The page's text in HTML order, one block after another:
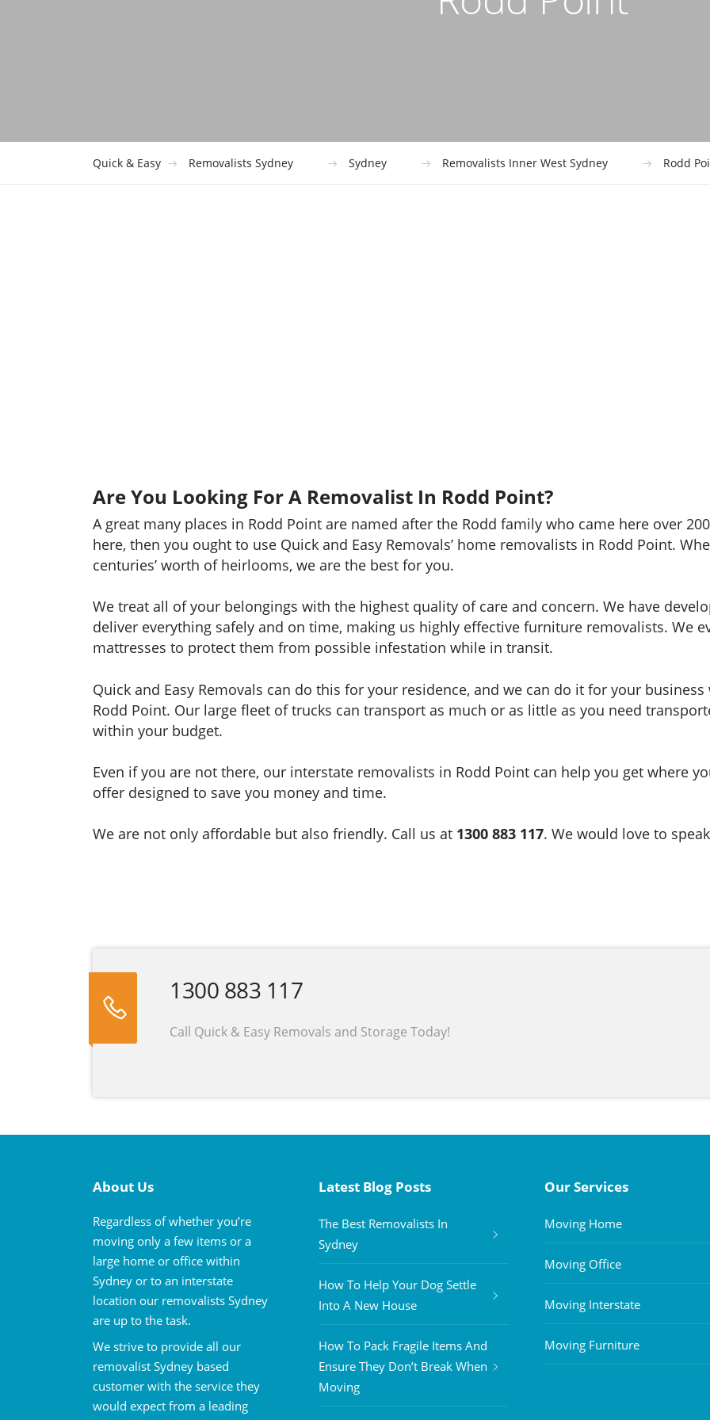
Quick & Easy Removalists Sydney Sydney Removalists Inner West Sydney Rodd
Are You Looking For A Removalist In Rodd Point?
A great many places in Rodd Point are named after the Rodd family who came here over
here, then you ought to use Quick and Easy Removals’ home removalists in Rodd Point.
centuries’ worth of heirlooms, we are the best for you.
We treat all of your belongings with the highest quality of care and concern. We have
deliver everything safely and on time, making us highly effective furniture removalists. We
mattresses to protect them from possible infestation while in transit.
Quick and Easy Removals can do this for your residence, and we can do it for your
Rodd Point. Our large fleet of trucks can transport as much or as little as you need
within your budget.
Even if you are not there, our interstate removalists in Rodd Point can help you get where
offer designed to save you money and time.
We are not only affordable but also friendly. Call us at 1300 883 117. We would love to
1300 883 117
Call Quick & Easy Removals and Storage Today!
About Us
Regardless of whether you’re
moving only a few items or a
large home or office within
Sydney or to an interstate
location our removalists Sydney
are up to the task.
We strive to provide all our
removalist Sydney based
customer with the service they
would expect from a leading
Latest Blog Posts
The Best Removalists In
Sydney
How To Help Your Dog Settle
Into A New House
How To Pack Fragile Items And
Ensure They Don’t Break When
Moving
Our Services
Moving Home
Moving Office
Moving Interstate
Moving Furniture